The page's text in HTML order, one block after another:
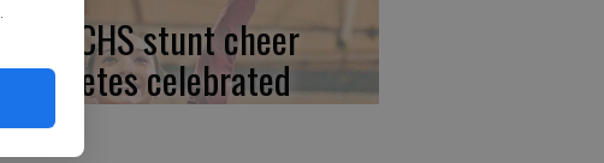
CV, CHS stunt cheer
athletes celebrated